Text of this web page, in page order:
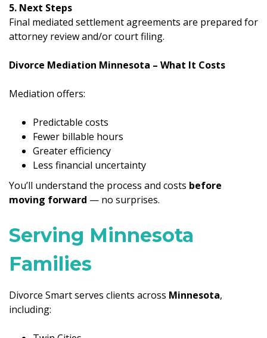
5. Next Steps
Final mediated settlement agreements are prepared for
attorney review and/or court filing.
Divorce Mediation Minnesota – What It Costs
Mediation offers:
Predictable costs
Fewer billable hours
Greater efficiency
Less financial uncertainty
You’ll understand the process and costs before
moving forward — no surprises.
Serving Minnesota
Families
Divorce Smart serves clients across Minnesota,
including: